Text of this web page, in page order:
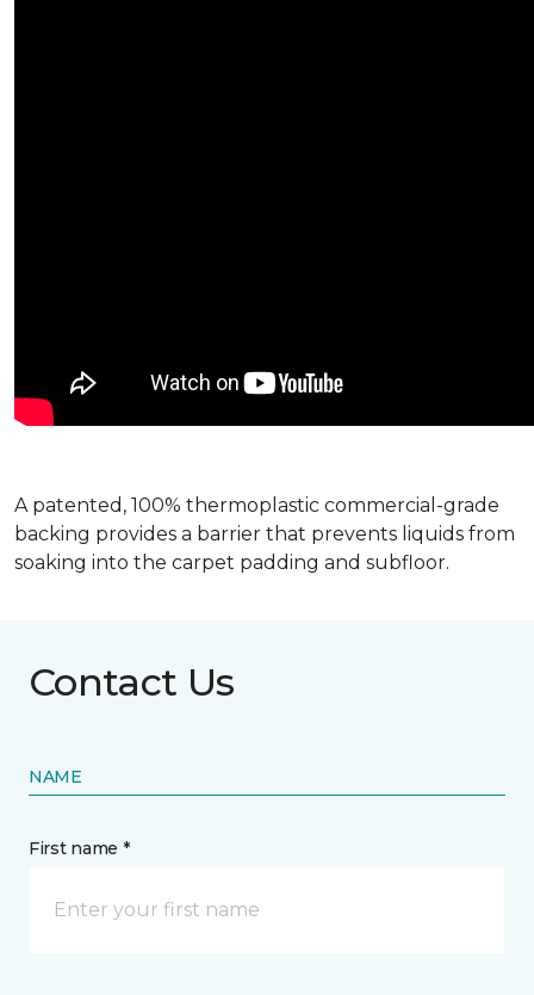
A patented, 100% thermoplastic commercial-grade
backing provides a barrier that prevents liquids from
soaking into the carpet padding and subfloor.
Contact Us
NAME
First name *